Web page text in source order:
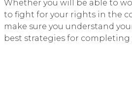
Whether you will be able to
to fight for your rights in the
make sure you understand
best strategies for completing